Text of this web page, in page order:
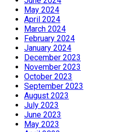
May 2024
April 2024
March 2024
February 2024
January 2024
December 2023
November 2023
October 2023
September 2023
August 2023
July 2023
June 2023
May 2023